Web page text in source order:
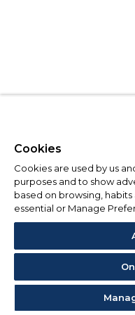
Cookies
Cookies are used by us
purposes and to show
based on browsing,
essential or Manage